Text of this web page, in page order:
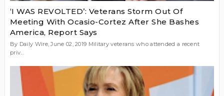
‘I WAS REVOLTED’: Veterans Storm Out Of
Meeting With Ocasio-Cortez After She Bashes
America, Report Says
By Daily Wire, June 02, 2019 Military veterans who attended a recent
priv...